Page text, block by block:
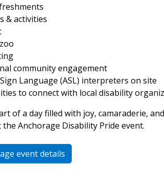
& activities
community engagement
Language (ASL) interpreters on site
to connect with local disability
of a day filled with joy, camaraderie,
Anchorage Disability Pride event.
event details